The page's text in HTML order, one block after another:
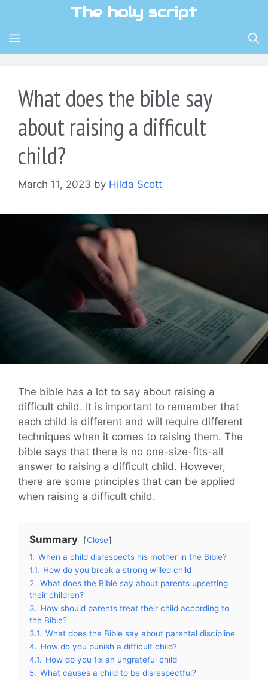
content
The holy script
MENU
What does the bible say
about raising a difficult
child?
March 11, 2023 by Hilda Scott
The bible has a lot to say about raising a
difficult child. It is important to remember that
each child is different and will require different
techniques when it comes to raising them. The
bible says that there is no one-size-fits-all
answer to raising a difficult child. However,
there are some principles that can be applied
when raising a difficult child.
Summary
Close
1. When a child disrespects his mother in the Bible?
1.1. How do you break a strong willed child
2. What does the Bible say about parents upsetting
their children?
3. How should parents treat their child according to
the Bible?
3.1. What does the Bible say about parental discipline
4. How do you punish a difficult child?
4.1. How do you fix an ungrateful child
5. What causes a child to be disrespectful?